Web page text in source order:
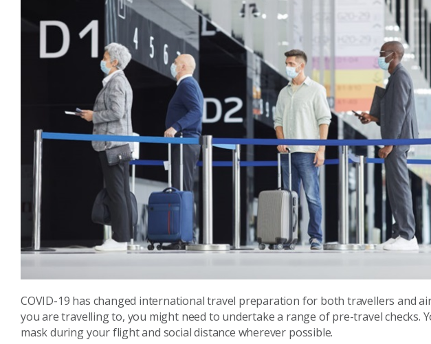
COVID-19 has changed international travel preparation for both travellers and
you are travelling to, you might need to undertake a range of pre-travel checks.
mask during your flight and social distance wherever possible.